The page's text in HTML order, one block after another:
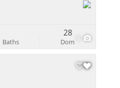
6
Baths Dom
28